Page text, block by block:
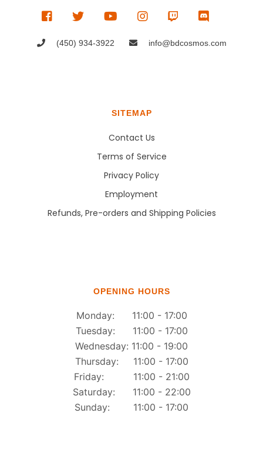
(450) 934-3922 info@bdcosmos.com
SITEMAP
Contact Us
Terms of Service
Privacy Policy
Employment
Refunds, Pre-orders and Shipping Policies
OPENING HOURS
Monday: 11:00 - 17:00
Tuesday: 11:00 - 17:00
Wednesday: 11:00 - 19:00
Thursday: 11:00 - 17:00
Friday: 11:00 - 21:00
Saturday: 11:00 - 22:00
Sunday: 11:00 - 17:00